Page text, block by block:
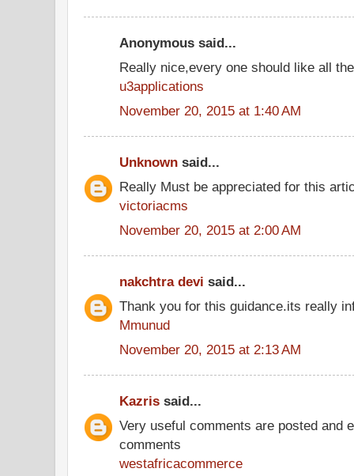
Anonymous said...
Really nice,every one should like all
u3applications
November 20, 2015 at 1:40 AM
Unknown said...
Really Must be appreciated for this
victoriacms
November 20, 2015 at 2:00 AM
nakchtra devi said...
Thank you for this guidance.its really
Mmunud
November 20, 2015 at 2:13 AM
Kazris said...
Very useful comments are posted and
comments
westafricacommerce